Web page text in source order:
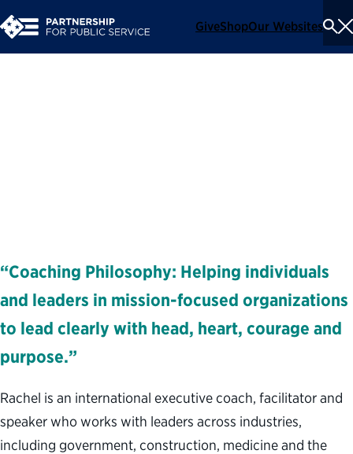
GiveShopOur Websites
“Coaching Philosophy: Helping individuals
and leaders in mission-focused organizations
to lead clearly with head, heart, courage and
purpose.”
Rachel is an international executive coach, facilitator and
speaker who works with leaders across industries,
including government, construction, medicine and the